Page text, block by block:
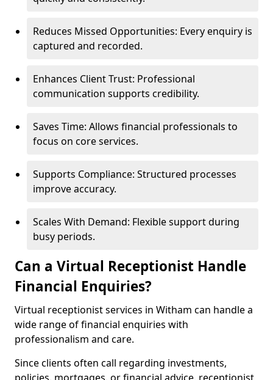
Reduces Missed Opportunities: Every enquiry is
captured and recorded.
Enhances Client Trust: Professional
communication supports credibility.
Saves Time: Allows financial professionals to
focus on core services.
Supports Compliance: Structured processes
improve accuracy.
Scales With Demand: Flexible support during
busy periods.
Can a Virtual Receptionist Handle
Financial Enquiries?
Virtual receptionist services in Witham can handle a
wide range of financial enquiries with
professionalism and care.
Since clients often call regarding investments,